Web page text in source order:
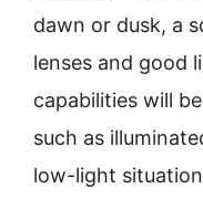
dawn or dusk, a
lenses and good
capabilities will
such as
low-light